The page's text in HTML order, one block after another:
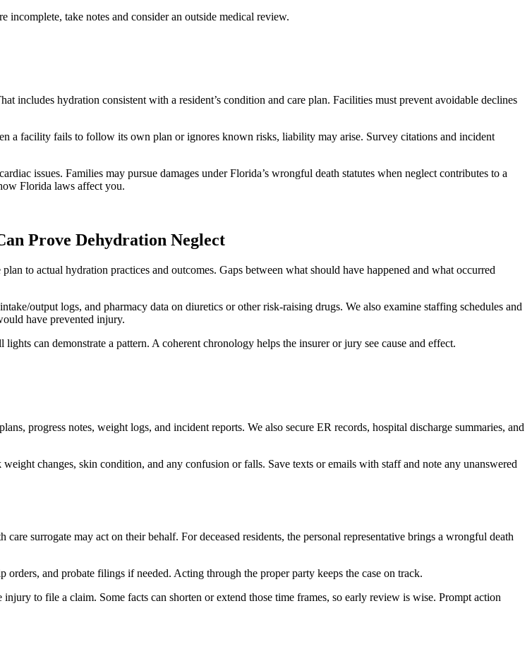
incomplete, take notes and consider an outside medical review.
includes hydration consistent with a resident’s condition and care plan. Facilities must prevent avoidable declines
a facility fails to follow its own plan or ignores known risks, liability may arise. Survey citations and incident
issues. Families may pursue damages under Florida’s wrongful death statutes when neglect contributes to a
Florida laws affect you.
Prove Dehydration Neglect
to actual hydration practices and outcomes. Gaps between what should have happened and what occurred
output logs, and pharmacy data on diuretics or other risk-raising drugs. We also examine staffing schedules and
have prevented injury.
can demonstrate a pattern. A coherent chronology helps the insurer or jury see cause and effect.
progress notes, weight logs, and incident reports. We also secure ER records, hospital discharge summaries, and
changes, skin condition, and any confusion or falls. Save texts or emails with staff and note any unanswered
surrogate may act on their behalf. For deceased residents, the personal representative brings a wrongful death
and probate filings if needed. Acting through the proper party keeps the case on track.
to file a claim. Some facts can shorten or extend those time frames, so early review is wise. Prompt action